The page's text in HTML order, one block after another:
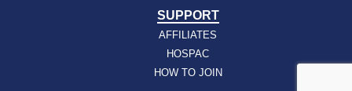
SUPPORT
AFFILIATES
HOSPAC
HOW TO JOIN